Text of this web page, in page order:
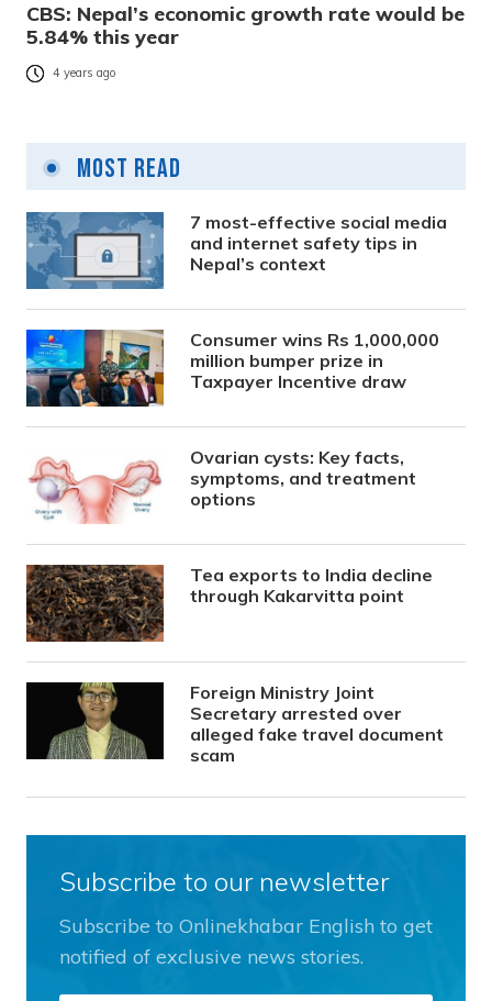
CBS: Nepal’s economic growth rate would be
5.84% this year
4 years ago
Most Read
7 most-effective social media
and internet safety tips in
Nepal’s context
Consumer wins Rs 1,000,000
million bumper prize in
Taxpayer Incentive draw
Ovarian cysts: Key facts,
symptoms, and treatment
options
Tea exports to India decline
through Kakarvitta point
Foreign Ministry Joint
Secretary arrested over
alleged fake travel document
scam
Subscribe to our newsletter
Subscribe to Onlinekhabar English to get
notified of exclusive news stories.